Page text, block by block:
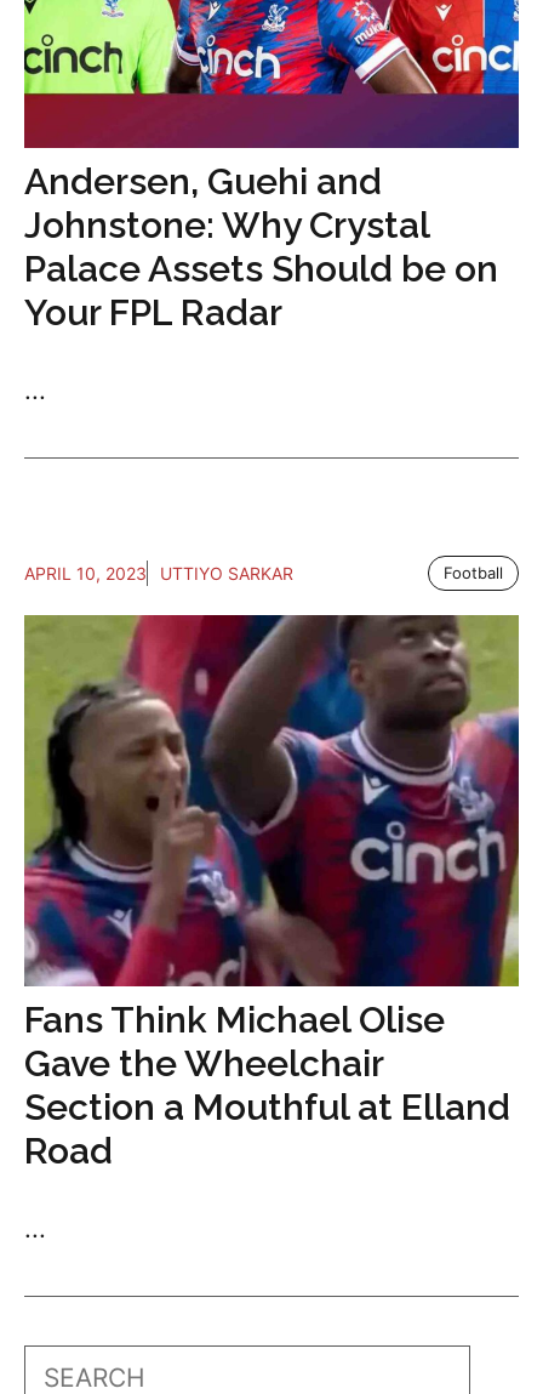
Andersen, Guehi and
Johnstone: Why Crystal
Palace Assets Should be on
Your FPL Radar
...
APRIL 10, 2023 UTTIYO SARKAR Football
Fans Think Michael Olise
Gave the Wheelchair
Section a Mouthful at Elland
Road
...
Search